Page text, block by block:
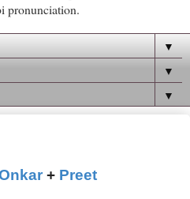
pronunciation.
▼
▼
▼
+ Preet